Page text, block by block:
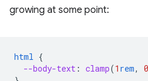
growing at some point:
html {
--body-text : clamp(1 rem,